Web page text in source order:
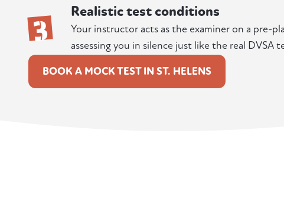
3 Realistic test conditions
Your instructor acts as the examiner on a pre-
assessing you in silence just like the real DVSA
BOOK A MOCK TEST IN ST. HELENS